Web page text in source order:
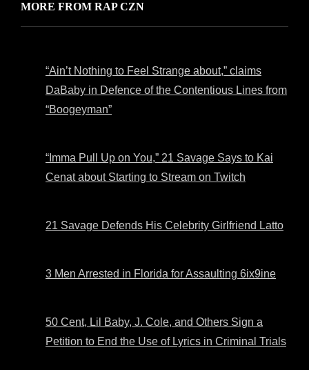
MORE FROM RAP CZN
“Ain’t Nothing to Feel Strange about,” claims
DaBaby in Defence of the Contentious Lines from
“Boogeyman”
“Imma Pull Up on You,” 21 Savage Says to Kai
Cenat about Starting to Stream on Twitch
21 Savage Defends His Celebrity Girlfriend Latto
3 Men Arrested in Florida for Assaulting 6ix9ine
50 Cent, Lil Baby, J. Cole, and Others Sign a
Petition to End the Use of Lyrics in Criminal Trials